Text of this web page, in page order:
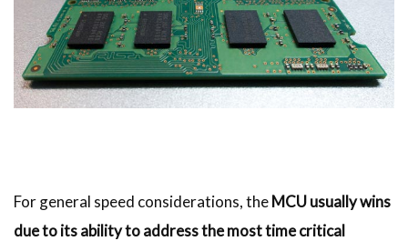
For general speed considerations, theMCU usually wins
due to its ability to address the most time critical